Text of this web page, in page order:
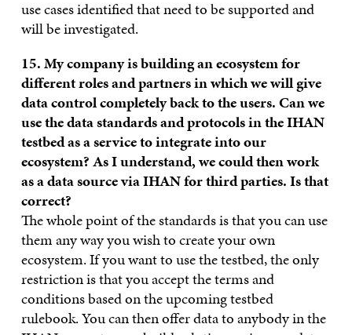
use cases identified that need to be supported and
will be investigated.
15. My company is building an ecosystem for
different roles and partners in which we will give
data control completely back to the users. Can we
use the data standards and protocols in the IHAN
testbed as a service to integrate into our
ecosystem? As I understand, we could then work
as a data source via IHAN for third parties. Is that
correct?
The whole point of the standards is that you can use
them any way you wish to create your own
ecosystem. If you want to use the testbed, the only
restriction is that you accept the terms and
conditions based on the upcoming testbed
rulebook. You can then offer data to anybody in the